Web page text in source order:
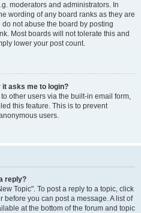
moderators and administrators. In
wording of any board ranks as they are
not abuse the board by posting
Most boards will not tolerate this and
lower your post count.
it asks me to login?
other users via the built-in email form,
this feature. This is to prevent
users.
reply?
Topic". To post a reply to a topic, click
before you can post a message. A list of
at the bottom of the forum and topic